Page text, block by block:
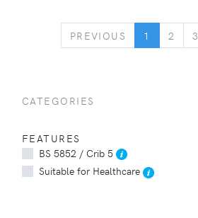
PREVIOUS PREVIOUS
1 2 3
CATEGORIES
FEATURES
BS 5852 / Crib 5
Suitable for Healthcare